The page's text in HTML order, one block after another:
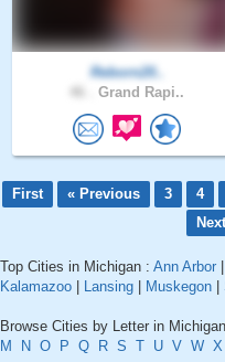
Reborn20..
Grand Rapi..
First « Previous 3 4
Top Cities in Michigan : Ann Arbor
Kalamazoo
Lansing Muskegon
Browse Cities by Letter in
M
N O P Q R S T U V W X